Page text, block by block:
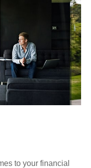
to your financial